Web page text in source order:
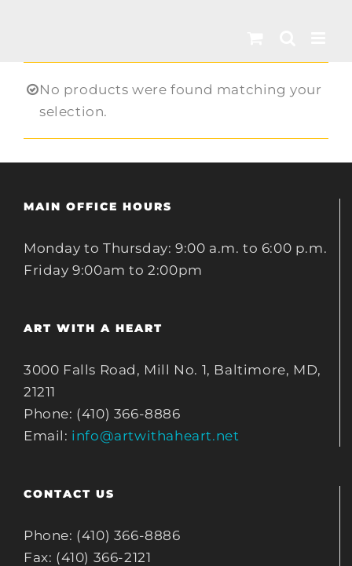
No products were found matching your
selection.
MAIN OFFICE HOURS
Monday to Thursday: 9:00 a.m. to 6:00 p.m.
Friday 9:00am to 2:00pm
ART WITH A HEART
3000 Falls Road, Mill No. 1, Baltimore, MD,
21211
Phone: (410) 366-8886
Email: info@artwithaheart.net
CONTACT US
Phone: (410) 366-8886
Fax: (410) 366-2121